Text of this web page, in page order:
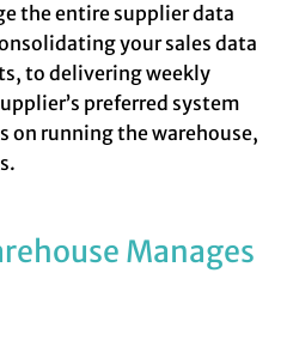
the entire supplier data
your sales data
to delivering weekly
preferred system
on running the warehouse,
Manages